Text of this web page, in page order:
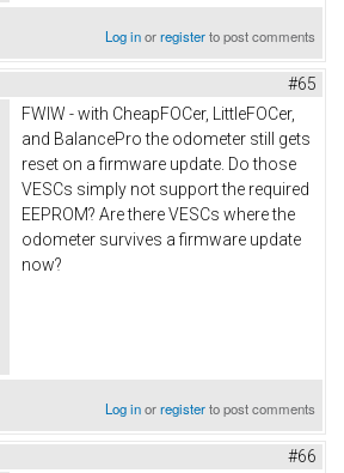
Log inorregisterto post comments
#65
FWIW - with CheapFOCer, LittleFOCer,
and BalancePro the odometer still gets
reset on a firmware update. Do those
VESCs simply not support the required
EEPROM? Are there VESCs where the
odometer survives a firmware update
now?
Log inorregisterto post comments
#66